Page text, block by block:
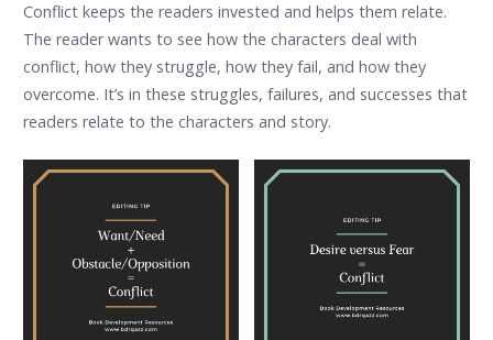
Conflict keeps the readers invested and helps them relate.
The reader wants to see how the characters deal with
conflict, how they struggle, how they fail, and how they
overcome. It’s in these struggles, failures, and successes that
readers relate to the characters and story.